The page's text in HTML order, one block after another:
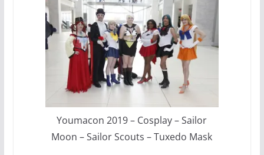
Youmacon 2019 – Cosplay – Sailor
Moon – Sailor Scouts – Tuxedo Mask